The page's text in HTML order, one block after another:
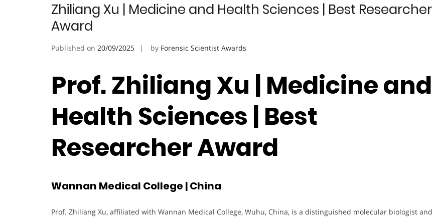
Zhiliang Xu | Medicine and Health Sciences | Best Researcher
Award
Published on 20/09/2025 by Forensic Scientist Awards
Prof. Zhiliang Xu | Medicine and
Health Sciences | Best
Researcher Award
Wannan Medical College | China
Prof. Zhiliang Xu, affiliated with Wannan Medical College, Wuhu, China, is a distinguished molecular biologist and